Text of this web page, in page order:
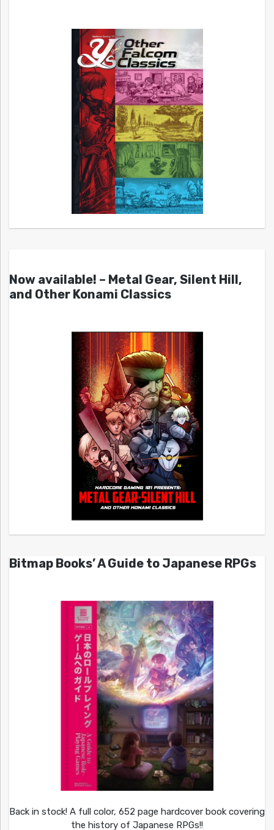
Now available! – Metal Gear, Silent Hill,
and Other Konami Classics
Bitmap Books’ A Guide to Japanese RPGs
Back in stock! A full color, 652 page hardcover book covering
the history of Japanese RPGs!!